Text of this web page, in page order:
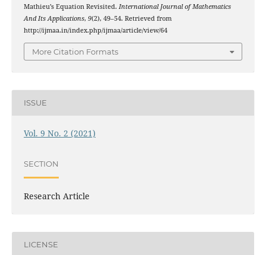
Mathieu’s Equation Revisited. International Journal of Mathematics
And Its Applications, 9(2), 49–54. Retrieved from
http://ijmaa.in/index.php/ijmaa/article/view/64
More Citation Formats
ISSUE
Vol. 9 No. 2 (2021)
SECTION
Research Article
LICENSE